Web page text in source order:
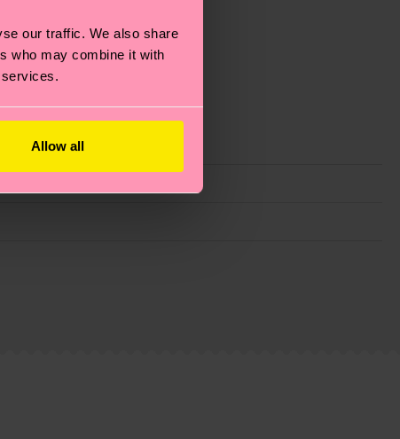
our traffic. We also share
who may combine it with
Allow all
caring for socks properly, and MUCH